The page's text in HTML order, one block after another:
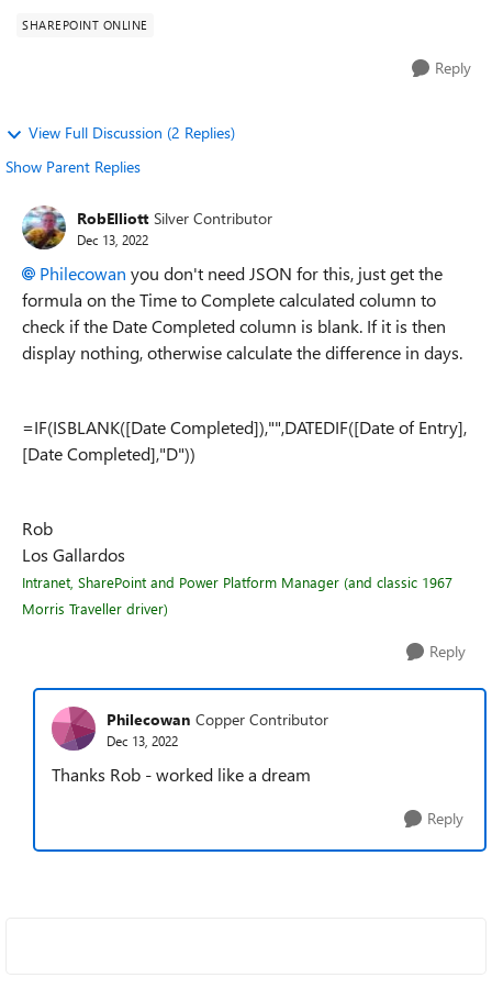
SHAREPOINT ONLINE
Reply
View Full Discussion (2 Replies)
Show Parent Replies
RobElliott Silver Contributor
Dec 13, 2022
Philecowan you don't need JSON for this, just get the
formula on the Time to Complete calculated column to
check if the Date Completed column is blank. If it is then
display nothing, otherwise calculate the difference in days.
=IF(ISBLANK([Date Completed]),"",DATEDIF([Date of Entry],
[Date Completed],"D"))
Rob
Los Gallardos
Intranet, SharePoint and Power Platform Manager (and classic 1967
Morris Traveller driver)
Reply
Philecowan Copper Contributor
Dec 13, 2022
Thanks Rob - worked like a dream
Reply